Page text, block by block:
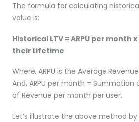
The formula for calculating
value is:
Historical LTV = ARPU per month
their Lifetime
Where, ARPU is the Average Revenue
And, ARPU per month = Summation
of Revenue per month per user.
Let’s illustrate the above method